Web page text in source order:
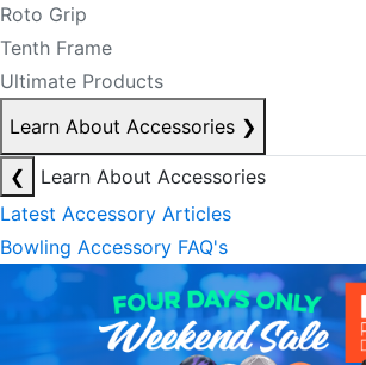
Roto Grip
Tenth Frame
Ultimate Products
Learn About Accessories ❯
❮
Learn About Accessories
Latest Accessory Articles
Bowling Accessory FAQ's